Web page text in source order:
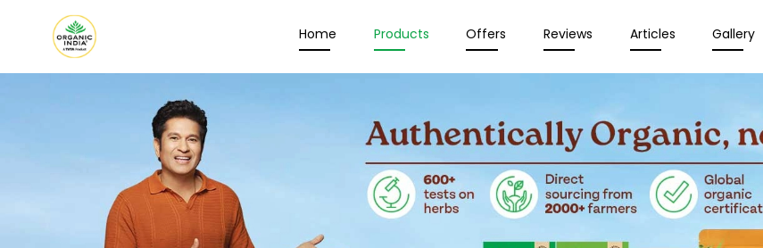
Home Products Offers Reviews Articles Gallery